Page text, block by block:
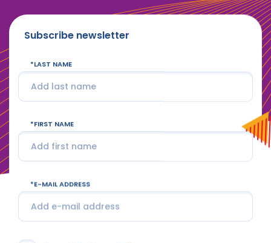
Subscribe newsletter
LAST NAME
FIRST NAME
E-MAIL ADDRESS